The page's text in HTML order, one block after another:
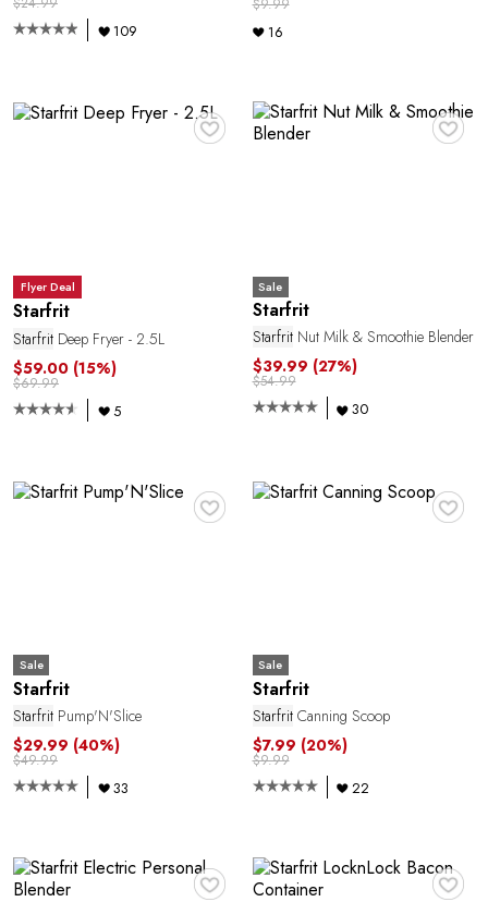
109
$9.99
16
♥
Flyer Deal
Starfrit
Starfrit Deep Fryer - 2.5L
$59.00 (15%)
$69.99
5
♥
Sale
Starfrit
StarfritNut Milk & Smoothie Blender
$39.99 (27%)
$54.99
30
♥
Sale
Starfrit
Starfrit Pump'N'Slice
$29.99 (40%)
$49.99
33
♥
Sale
Starfrit
StarfritCanning Scoop
$7.99 (20%)
$9.99
22
♥ ♥